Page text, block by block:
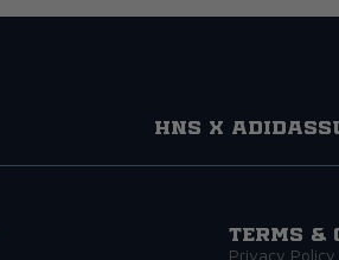
HNS x adidas
Terms &
Privacy Policy